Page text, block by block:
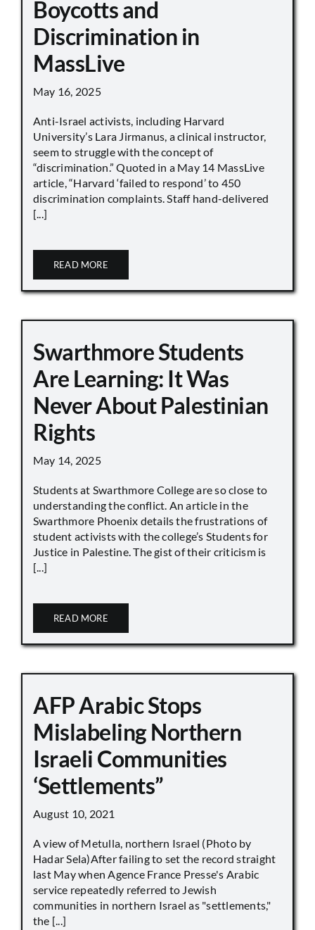
Boycotts and
Discrimination in
MassLive
May 16, 2025
Anti-Israel activists, including Harvard
University’s Lara Jirmanus, a clinical instructor,
seem to struggle with the concept of
“discrimination.” Quoted in a May 14 MassLive
article, “Harvard ‘failed to respond’ to 450
discrimination complaints. Staff hand-delivered
[...]
READ MORE
Swarthmore Students
Are Learning: It Was
Never About Palestinian
Rights
May 14, 2025
Students at Swarthmore College are so close to
understanding the conflict. An article in the
Swarthmore Phoenix details the frustrations of
student activists with the college’s Students for
Justice in Palestine. The gist of their criticism is
[...]
READ MORE
AFP Arabic Stops
Mislabeling Northern
Israeli Communities
‘Settlements”
August 10, 2021
A view of Metulla, northern Israel (Photo by
Hadar Sela)After failing to set the record straight
last May when Agence France Presse's Arabic
service repeatedly referred to Jewish
communities in northern Israel as "settlements,"
the [...]